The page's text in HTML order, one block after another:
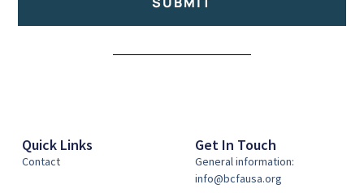
Quick Links
Contact
Get In Touch
General information:
info@bcfausa.org